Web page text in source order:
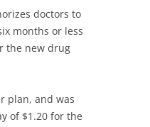
doctors to
months or less
the new drug
plan, and was
of $1.20 for the